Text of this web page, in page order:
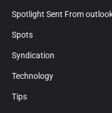
Spotlight Sent From
Spots
Syndication
Technology
Tips